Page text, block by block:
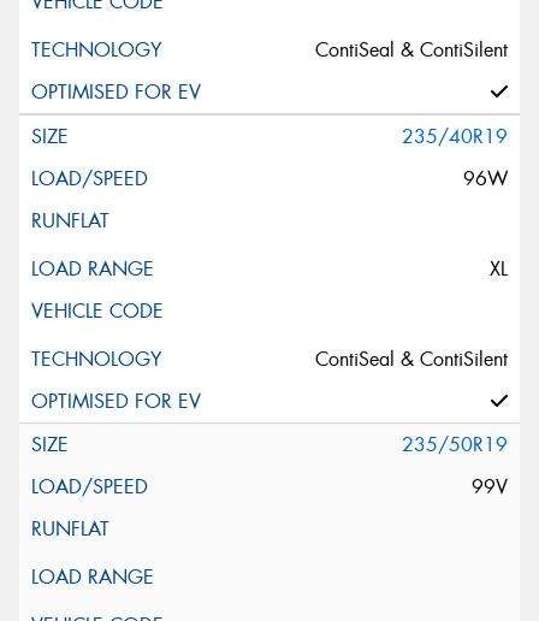
ContiSeal & ContiSilent
235/40R19
96W
XL
ContiSeal & ContiSilent
235/50R19
99V